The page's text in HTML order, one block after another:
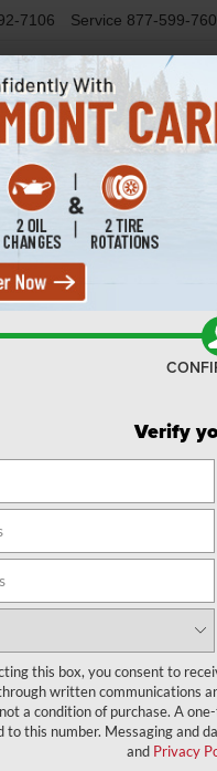
7106 Service 877-599-
NEW
Verify
this box, you consent to
written communications
a condition of purchase. A
to this number. Messaging and
and Privacy